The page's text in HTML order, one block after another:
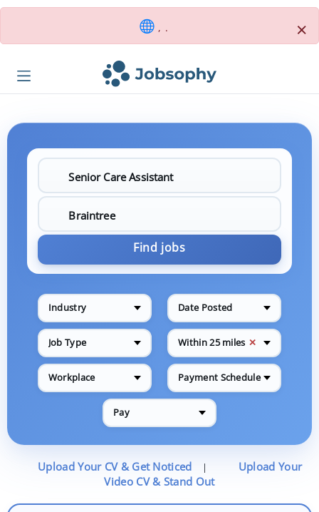
, . ×
Find jobs
Industry Date Posted
Job Type Within 25 miles ✕
Workplace Payment Schedule
Pay
Upload Your CV & Get Noticed |
Upload Your
Video CV & Stand Out